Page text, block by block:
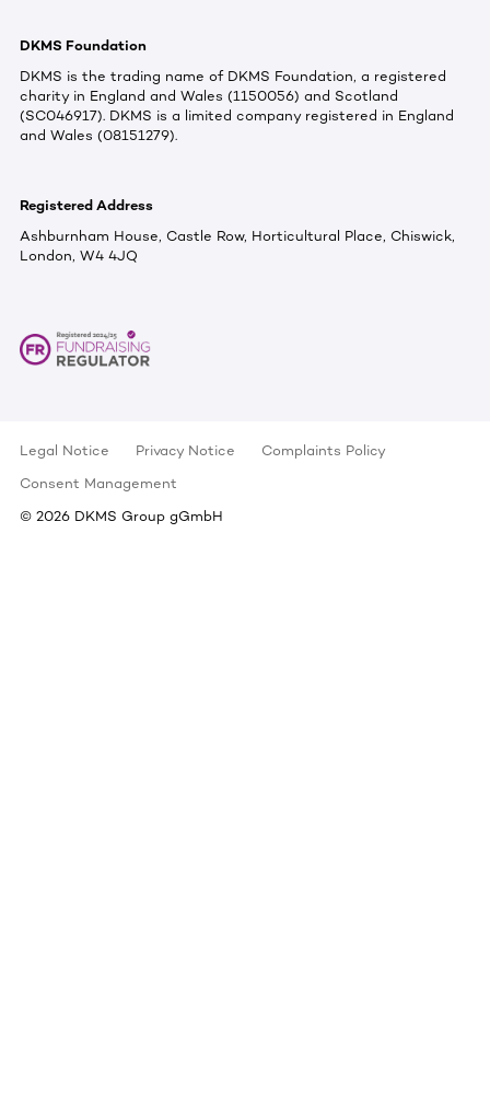
DKMS Foundation
DKMS is the trading name of DKMS Foundation, a registered
charity in England and Wales (1150056) and Scotland
(SC046917). DKMS is a limited company registered in England
and Wales (08151279).
Registered Address
Ashburnham House, Castle Row, Horticultural Place, Chiswick,
London, W4 4JQ
Legal Notice Privacy Notice
Complaints Policy
Consent Management
© 2026 DKMS Group gGmbH